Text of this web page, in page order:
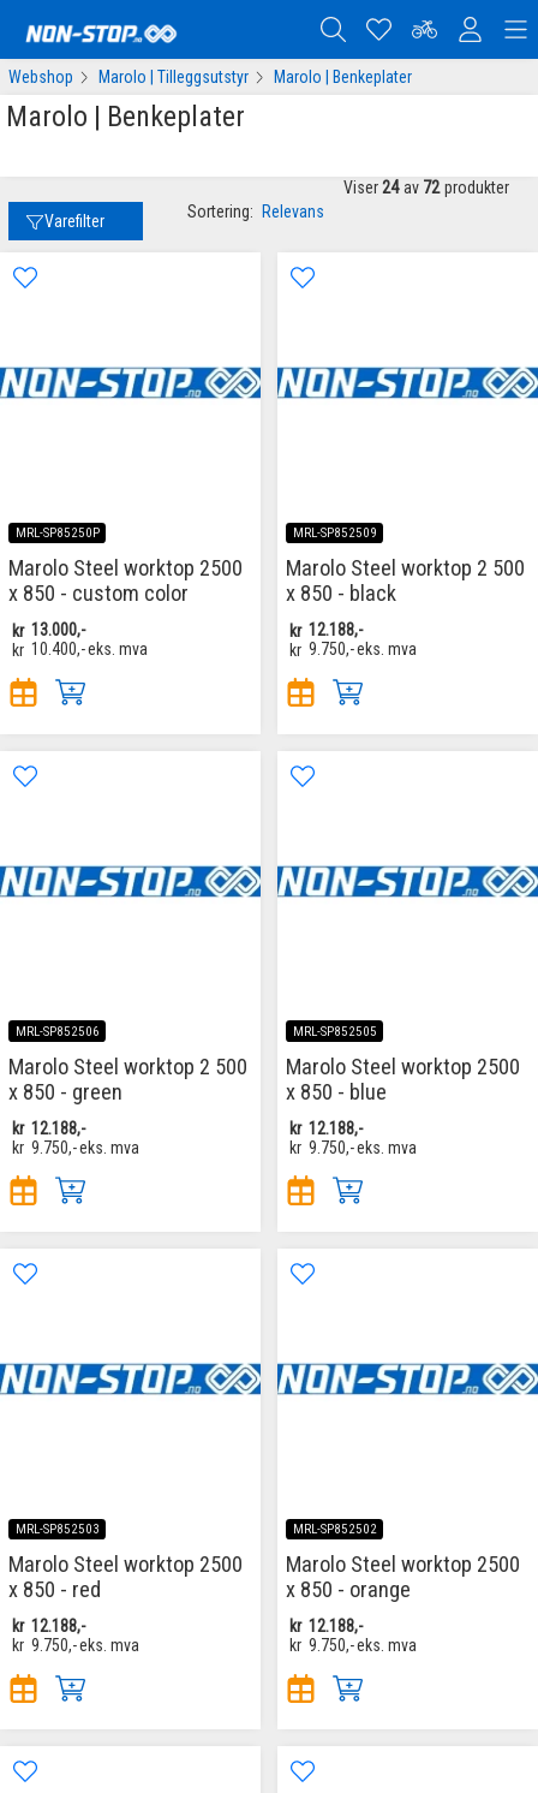
Webshop Marolo | Tilleggsutstyr Marolo | Benkeplater
Marolo | Benkeplater
Varefilter Sortering: Relevans
Viser 24 av 72 produkter
MRL-SP85250P
Marolo Steel worktop 2500
x 850 - custom color
kr 13.000,-
kr 10.400,-eks. mva
MRL-SP852509
Marolo Steel worktop 2 500
x 850 - black
kr 12.188,-
kr 9.750,-eks. mva
MRL-SP852506
Marolo Steel worktop 2 500
x 850 - green
kr 12.188,-
kr 9.750,-eks. mva
MRL-SP852505
Marolo Steel worktop 2500
x 850 - blue
kr 12.188,-
kr 9.750,-eks. mva
MRL-SP852503
Marolo Steel worktop 2500
x 850 - red
kr 12.188,-
kr 9.750,-eks. mva
MRL-SP852502
Marolo Steel worktop 2500
x 850 - orange
kr 12.188,-
kr 9.750,-eks. mva